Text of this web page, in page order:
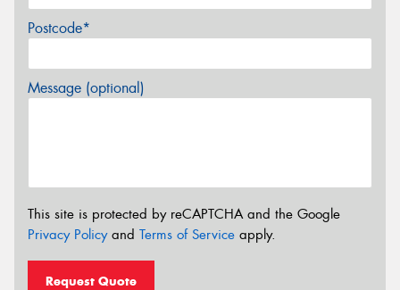
Postcode*
Message (optional)
This site is protected by reCAPTCHA and the Google
Privacy Policyand Terms of Service apply.
Request Quote